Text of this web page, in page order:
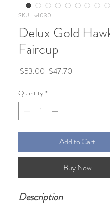
SKU: twf030
Delux Gold
Faircup
$53.00 Regular
$47.70
Quantity *
Add to Cart
Buy Now
Description